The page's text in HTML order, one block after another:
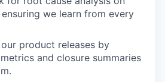
we learn from every
product releases by
and closure summaries